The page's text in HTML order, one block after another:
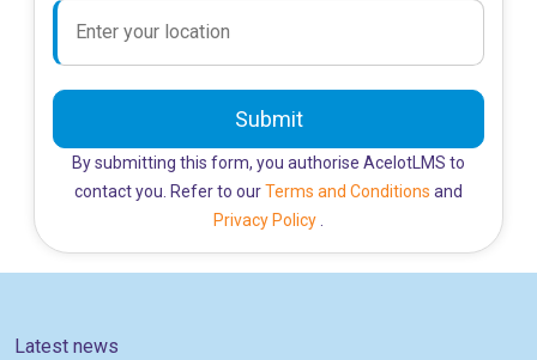
Submit
By submitting this form, you authorise AcelotLMS to
contact you. Refer to ourTerms and Conditions and
Privacy Policy
Latest news